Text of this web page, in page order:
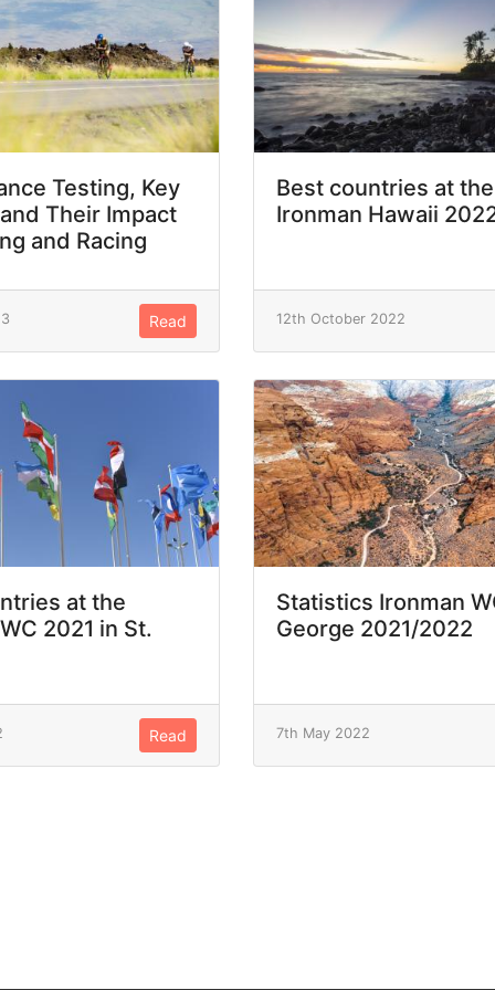
Testing, Key
Their Impact
and Racing
Read
Best countries at the
Ironman Hawaii
12th October 2022
at the
2021 in St.
Read
Statistics Ironman
George 2021/2022
7th May 2022